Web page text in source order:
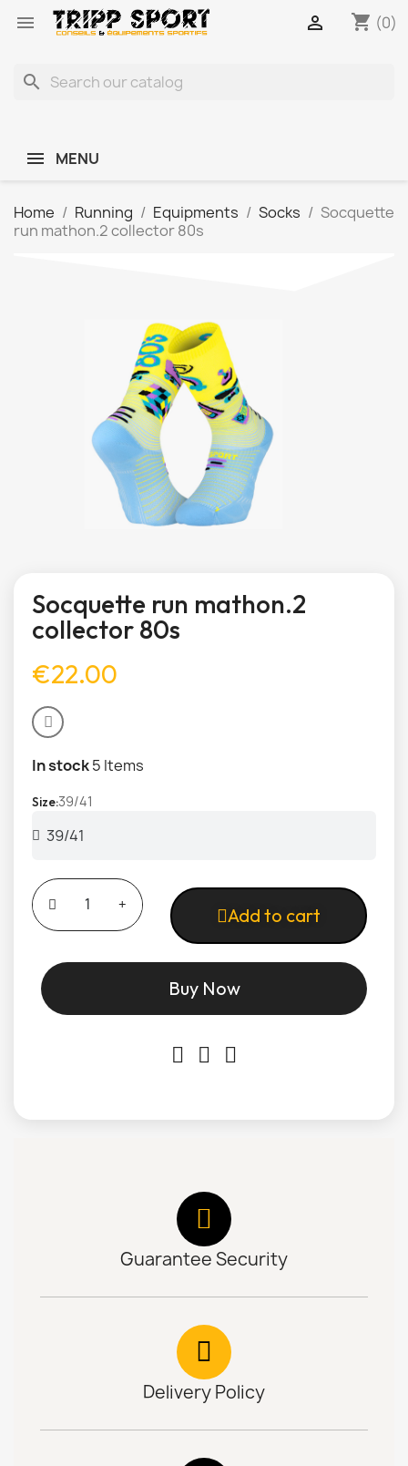
 shopping_cart (0)

search
MENU
Home Running Equipments Socks
Socquette
run mathon.2 collector 80s
Socquette run mathon.2
collector 80s
€22.00
In stock5 Items
Size 39/41
Add to cart
Buy Now
Guarantee Security
Delivery Policy